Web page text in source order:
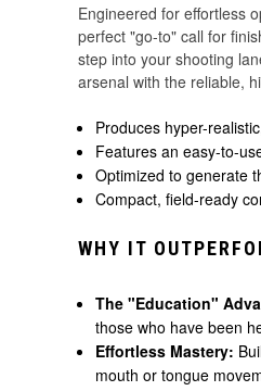
Engineered for effortless
perfect "go-to" call for
step into your shooting
arsenal with the reliable,
Produces hyper-
Features an easy-to-
Optimized to generate
Compact, field-ready
WHY IT
The "Education"
those who have been
Effortless Mastery:
mouth or tongue